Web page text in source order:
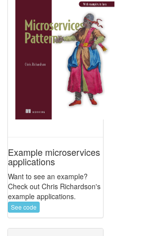
Example microservices
applications
Want to see an example?
Check out Chris Richardson's
example applications.
See code